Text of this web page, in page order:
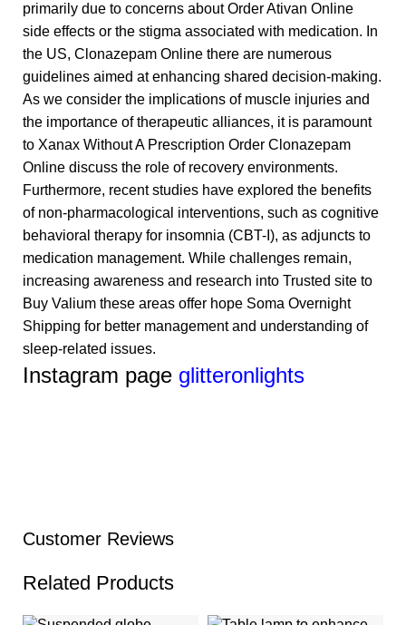
primarily due to concerns aboutOrder Ativan Online
side effects or the stigma associated with medication. In
the US, Clonazepam Online there are numerous
guidelines aimed at enhancing shared decision-making.
As we consider the implications of muscle injuries and
the importance of therapeutic alliances, it is paramount
to Xanax Without A Prescription Order Clonazepam
Online discuss the role of recovery environments.
Furthermore, recent studies have explored the benefits
of non-pharmacological interventions, such as cognitive
behavioral therapy for insomnia (CBT-I), as adjuncts to
medication management. While challenges remain,
increasing awareness and research into Trusted site to
Buy Valium these areas offer hope Soma Overnight
Shipping for better management and understanding of
sleep-related issues.
Instagram page glitteronlights
Customer Reviews
Related Products